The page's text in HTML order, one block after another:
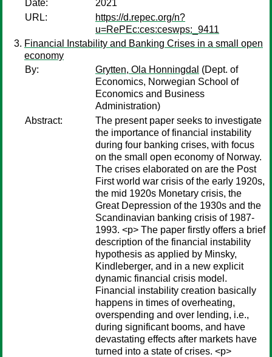
Date:
2021
URL:
https://d.repec.org/n?
u=RePEc:ces:ceswps:_9411
Financial Instability and Banking Crises in a small open
economy
By:
Grytten, Ola Honningdal (Dept. of
Economics, Norwegian School of
Economics and Business
Administration)
Abstract:
The present paper seeks to investigate
the importance of financial instability
during four banking crises, with focus
on the small open economy of Norway.
The crises elaborated on are the Post
First world war crisis of the early 1920s,
the mid 1920s Monetary crisis, the
Great Depression of the 1930s and the
Scandinavian banking crisis of 1987-
1993. <p> The paper firstly offers a brief
description of the financial instability
hypothesis as applied by Minsky,
Kindleberger, and in a new explicit
dynamic financial crisis model.
Financial instability creation basically
happens in times of overheating,
overspending and over lending, i.e.,
during significant booms, and have
devastating effects after markets have
turned into a state of crises. <p>